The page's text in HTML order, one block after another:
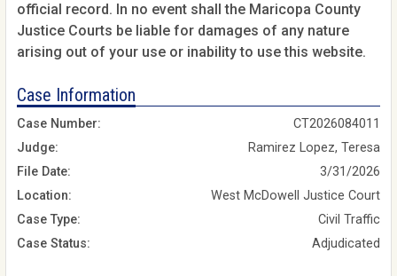
official record. In no event shall the Maricopa County
Justice Courts be liable for damages of any nature
arising out of your use or inability to use this website.
Case Information
Case Number:
CT2026084011
Judge:
Ramirez Lopez, Teresa
File Date:
3/31/2026
Location:
West McDowell Justice Court
Case Type:
Civil Traffic
Case Status:
Adjudicated